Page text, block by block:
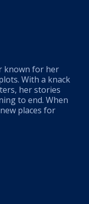
known for her
With a knack
her stories
to end. When
places for